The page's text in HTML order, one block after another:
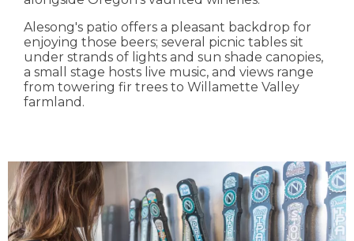
Alesong's patio offers a pleasant backdrop for
enjoying those beers; several picnic tables sit
under strands of lights and sun shade canopies,
a small stage hosts live music, and views range
from towering fir trees to Willamette Valley
farmland.